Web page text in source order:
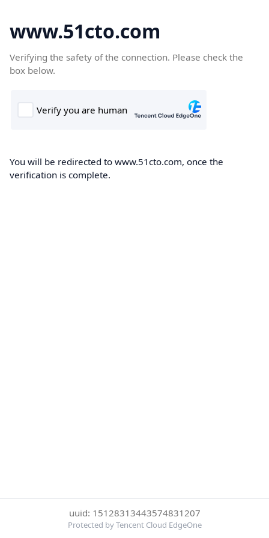
www.51cto.com
Verifying the safety of the connection. Please check the
box below.
You will be redirected to www.51cto.com, once the
verification is complete.
uuid: 15128313443574831207
Protected by Tencent Cloud EdgeOne